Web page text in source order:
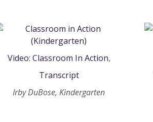
Video: Classroom In Action,
Transcript
Irby DuBose, Kindergarten